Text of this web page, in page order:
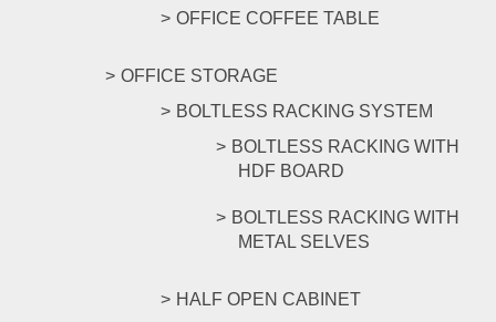
OFFICE COFFEE TABLE
OFFICE STORAGE
BOLTLESS RACKING SYSTEM
BOLTLESS RACKING WITH
HDF BOARD
BOLTLESS RACKING WITH
METAL SELVES
HALF OPEN CABINET